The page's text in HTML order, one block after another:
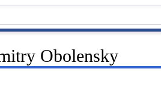
Obolensky